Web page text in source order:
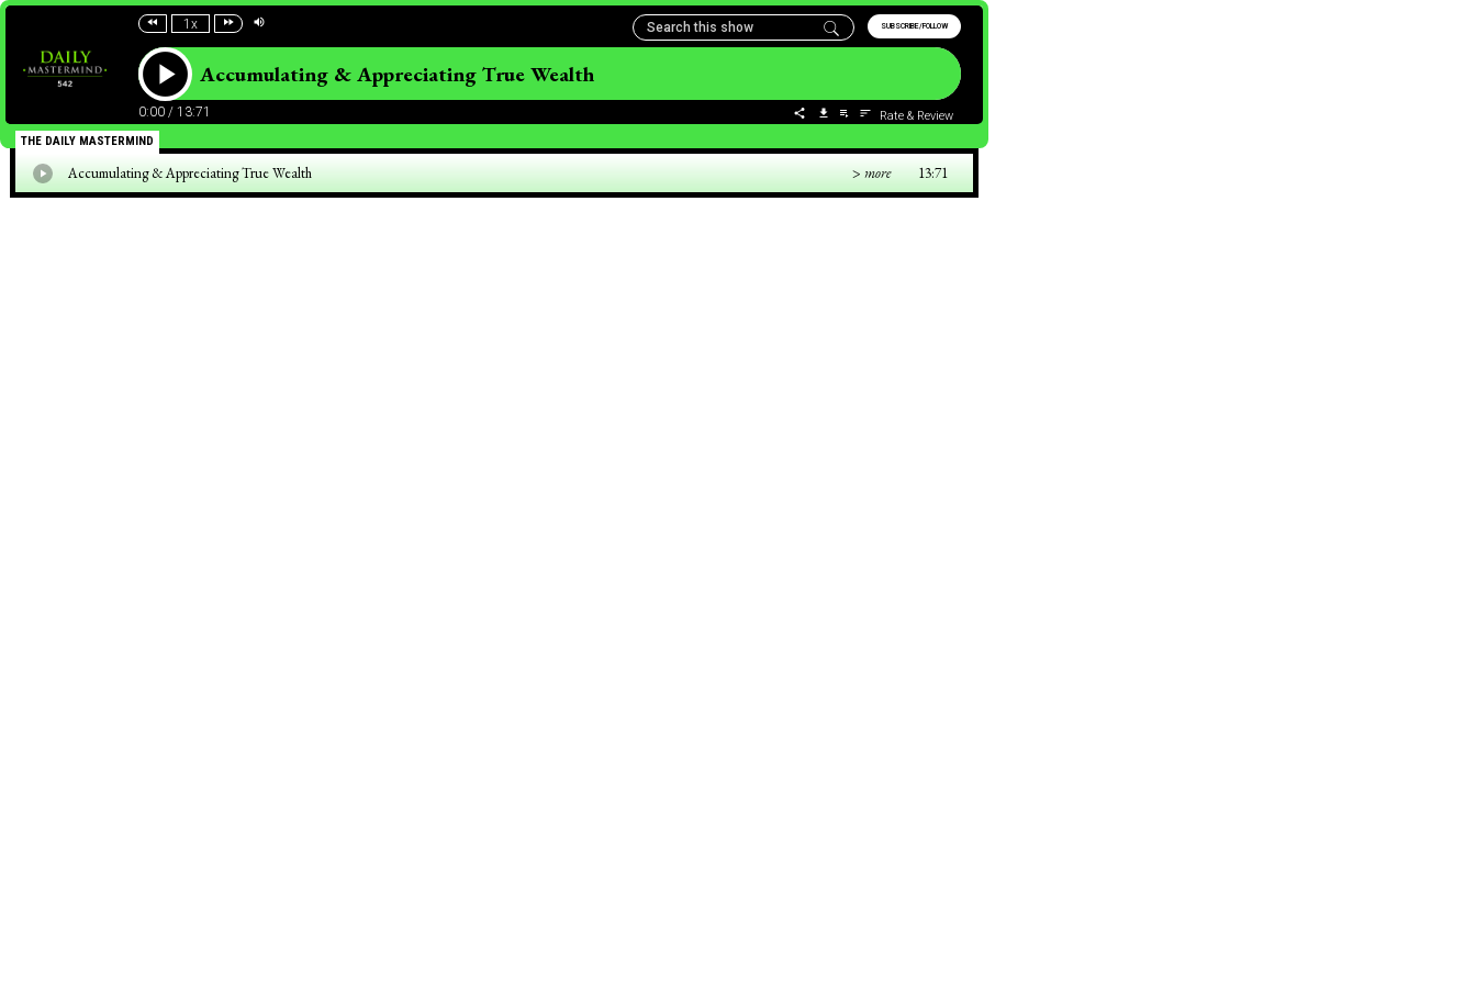
1x SUBSCRIBE/FOLLOW
Accumulating & Appreciating True Wealth
0:00 / 13:71
Rate & Review
THE DAILY MASTERMIND
Accumulating & Appreciating True Wealth > more 13:71